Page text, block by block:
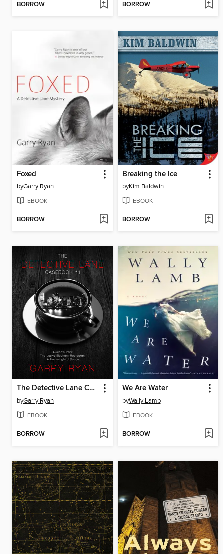
BORROW BORROW
Foxed
byGarry Ryan
EBOOK
BORROW
Breaking the Ice
byKim Baldwin
EBOOK
BORROW
The Detective Lane Casebook #1
byGarry Ryan
EBOOK
BORROW
We Are Water
byWally Lamb
EBOOK
BORROW